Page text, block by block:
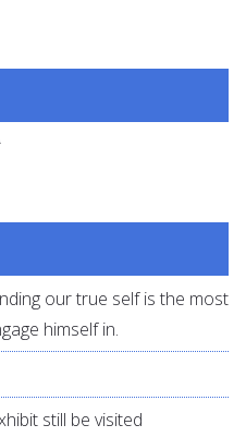
our true self is the most
himself in.
still be visited